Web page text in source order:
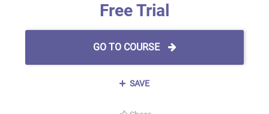
Free Trial
GO TO COURSE
SAVE